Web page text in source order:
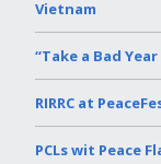
Vietnam
“Take a Bad
RIRRC at
PCLs wit Peace